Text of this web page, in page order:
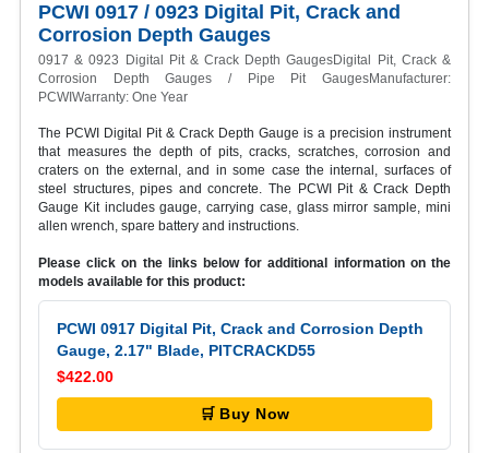
PCWI 0917 / 0923 Digital Pit, Crack and
Corrosion Depth Gauges
0917 & 0923 Digital Pit & Crack Depth GaugesDigital Pit, Crack &
Corrosion Depth Gauges / Pipe Pit GaugesManufacturer:
PCWIWarranty: One Year
The PCWI Digital Pit & Crack Depth Gauge is a precision instrument
that measures the depth of pits, cracks, scratches, corrosion and
craters on the external, and in some case the internal, surfaces of
steel structures, pipes and concrete. The PCWI Pit & Crack Depth
Gauge Kit includes gauge, carrying case, glass mirror sample, mini
allen wrench, spare battery and instructions.
Please click on the links below for additional information on the
models available for this product:
PCWI 0917 Digital Pit, Crack and Corrosion Depth
Gauge, 2.17" Blade, PITCRACKD55
$422.00
🛒 Buy Now